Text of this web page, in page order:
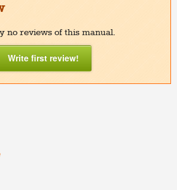
no reviews of this manual.
Write first review!